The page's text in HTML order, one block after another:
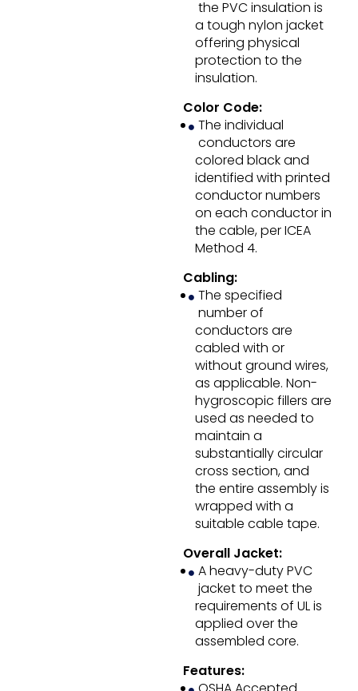
the PVC insulation is
a tough nylon jacket
offering physical
protection to the
insulation.
Color Code:
The individual
conductors are
colored black and
identified with printed
conductor numbers
on each conductor in
the cable, per ICEA
Method 4.
Cabling:
The specified
number of
conductors are
cabled with or
without ground wires,
as applicable. Non-
hygroscopic fillers are
used as needed to
maintain a
substantially circular
cross section, and
the entire assembly is
wrapped with a
suitable cable tape.
Overall Jacket:
A heavy-duty PVC
jacket to meet the
requirements of UL is
applied over the
assembled core.
Features: